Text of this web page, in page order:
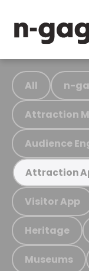
All n-
Attraction
Audience
Attraction
Visitor App
Heritage
Museums